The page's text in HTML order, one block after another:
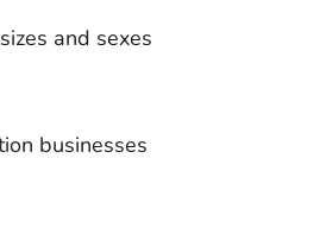
and sexes
businesses